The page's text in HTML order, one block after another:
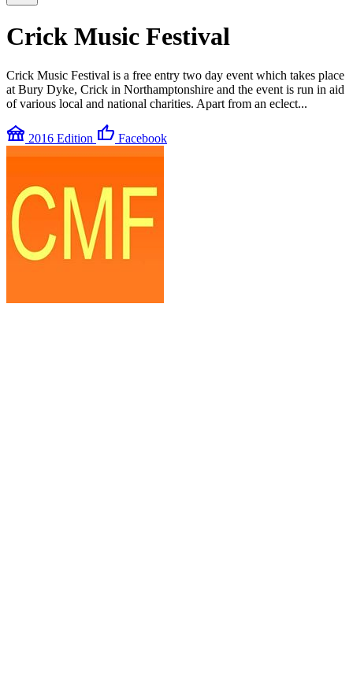
Crick Music Festival
Crick Music Festival is a free entry two day event which takes place
at Bury Dyke, Crick in Northamptonshire and the event is run in aid
of various local and national charities. Apart from an eclect...
festival 2016 Edition thumb_up Facebook